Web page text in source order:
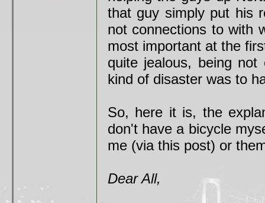
that guy simply put his
not connections to with
most important at the
quite jealous, being
kind of disaster was to
So, here it is, the
don't have a bicycle
me (via this post) or
Dear All,